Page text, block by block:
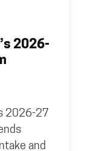
2026-
2026-27
and